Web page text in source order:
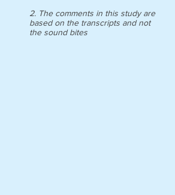
2. The comments in this study are
based on the transcripts and not
the sound bites